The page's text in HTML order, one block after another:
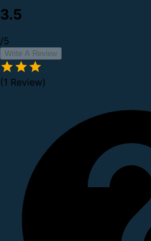
3.5
/5
Write A Review
(1 Review)